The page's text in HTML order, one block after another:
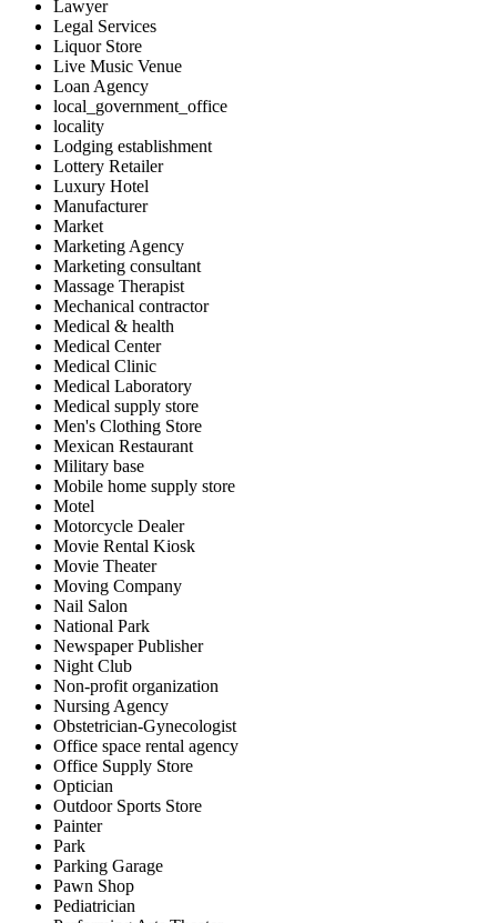
Lawyer
Legal Services
Liquor Store
Live Music Venue
Loan Agency
local_government_office
locality
Lodging establishment
Lottery Retailer
Luxury Hotel
Manufacturer
Market
Marketing Agency
Marketing consultant
Massage Therapist
Mechanical contractor
Medical & health
Medical Center
Medical Clinic
Medical Laboratory
Medical supply store
Men's Clothing Store
Mexican Restaurant
Military base
Mobile home supply store
Motel
Motorcycle Dealer
Movie Rental Kiosk
Movie Theater
Moving Company
Nail Salon
National Park
Newspaper Publisher
Night Club
Non-profit organization
Nursing Agency
Obstetrician-Gynecologist
Office space rental agency
Office Supply Store
Optician
Outdoor Sports Store
Painter
Park
Parking Garage
Pawn Shop
Pediatrician